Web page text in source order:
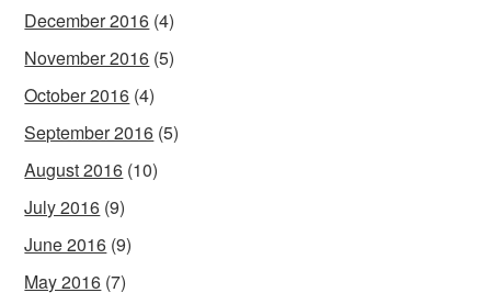
December 2016 (4)
November 2016 (5)
October 2016 (4)
September 2016 (5)
August 2016 (10)
July 2016 (9)
June 2016 (9)
May 2016 (7)